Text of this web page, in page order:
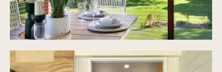
Bi-parting sliding doors leading to outdoor
entertaining
Separate laundry with ample storage
Large garage 7.3x7.3 + plenty of storage
Annual Council rates $2321.00
Annual Water rates $782.95